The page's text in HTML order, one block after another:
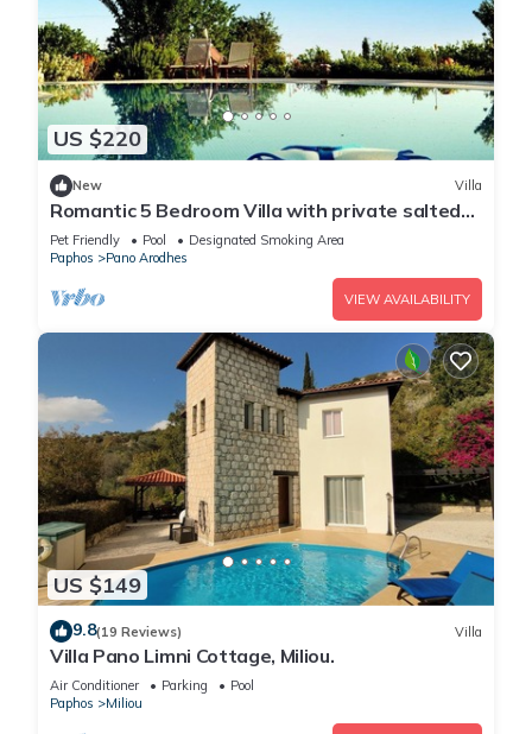
US $220
New Villa
Romantic 5 Bedroom Villa with private salted
Pool. Cyprus
Pet Friendly Pool
Designated Smoking Area
Paphos
Pano Arodhes
VIEW AVAILABILITY
US $149
9.8(19 Reviews) Villa
Villa Pano Limni Cottage, Miliou.
Air Conditioner Parking
Pool
Paphos
Miliou